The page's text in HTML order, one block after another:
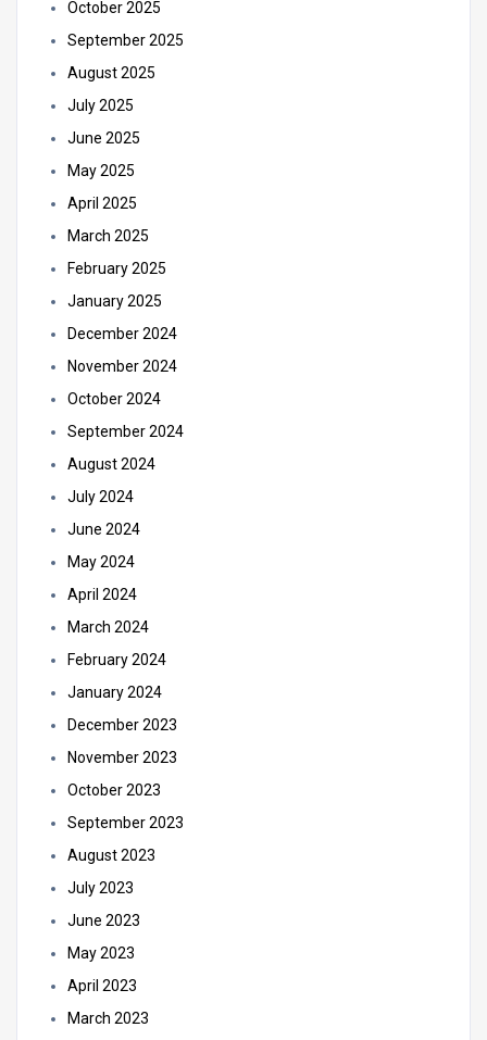
October 2025
September 2025
August 2025
July 2025
June 2025
May 2025
April 2025
March 2025
February 2025
January 2025
December 2024
November 2024
October 2024
September 2024
August 2024
July 2024
June 2024
May 2024
April 2024
March 2024
February 2024
January 2024
December 2023
November 2023
October 2023
September 2023
August 2023
July 2023
June 2023
May 2023
April 2023
March 2023